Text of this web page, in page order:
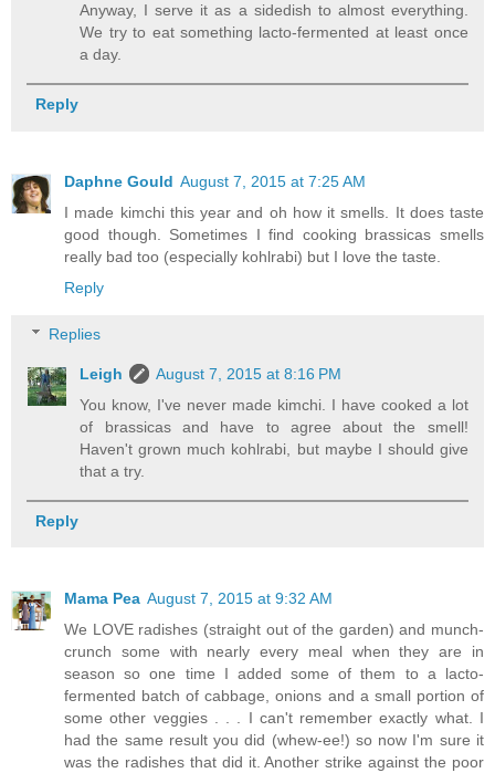
Anyway, I serve it as a sidedish to almost everything.
We try to eat something lacto-fermented at least once
a day.
Reply
Daphne Gould August 7, 2015 at 7:25 AM
I made kimchi this year and oh how it smells. It does taste
good though. Sometimes I find cooking brassicas smells
really bad too (especially kohlrabi) but I love the taste.
Reply
Replies
Leigh
August 7, 2015 at 8:16 PM
You know, I've never made kimchi. I have cooked a lot
of brassicas and have to agree about the smell!
Haven't grown much kohlrabi, but maybe I should give
that a try.
Reply
Mama Pea August 7, 2015 at 9:32 AM
We LOVE radishes (straight out of the garden) and munch-
crunch some with nearly every meal when they are in
season so one time I added some of them to a lacto-
fermented batch of cabbage, onions and a small portion of
some other veggies . . . I can't remember exactly what. I
had the same result you did (whew-ee!) so now I'm sure it
was the radishes that did it. Another strike against the poor